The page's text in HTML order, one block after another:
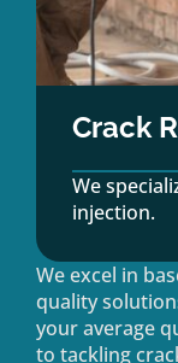
Crack
We
injection.
We excel in
quality
your average
to tackling